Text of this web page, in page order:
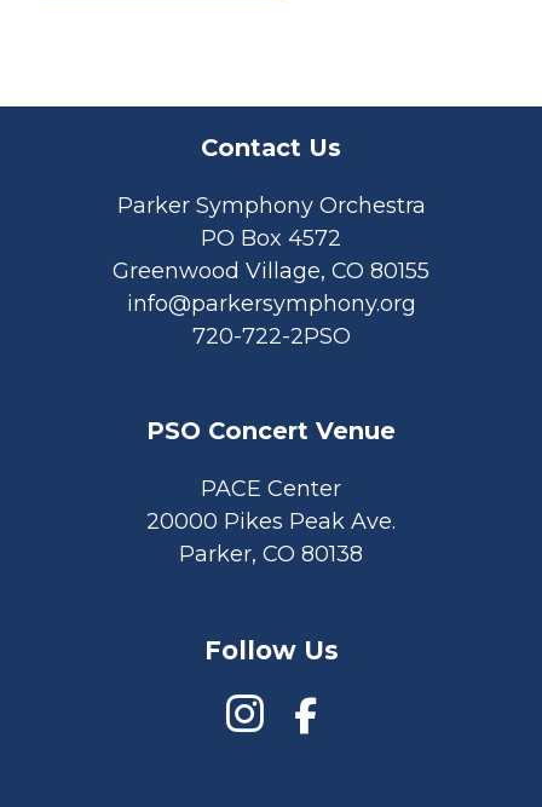
Contact Us
Parker Symphony Orchestra
PO Box 4572
Greenwood Village, CO 80155
info@parkersymphony.org
720-722-2PSO
PSO Concert Venue
PACE Center
20000 Pikes Peak Ave.
Parker, CO 80138
Follow Us